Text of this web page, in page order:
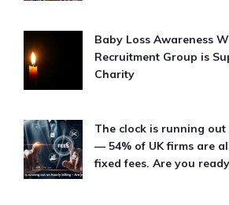
Baby Loss Awareness
Recruitment Group is
Charity
The clock is running
— 54% of UK firms are
fixed fees. Are you